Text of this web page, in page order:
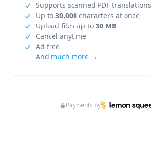
Supports scanned PDF translations
Up to 30,000 characters at once
Upload files up to 30 MB
Cancel anytime
Ad free
And much more →
Payments by